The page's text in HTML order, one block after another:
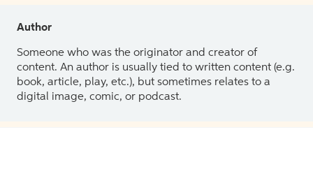
Author
Someone who was the originator and creator of
content. An author is usually tied to written content (e.g.
book, article, play, etc.), but sometimes relates to a
digital image, comic, or podcast.